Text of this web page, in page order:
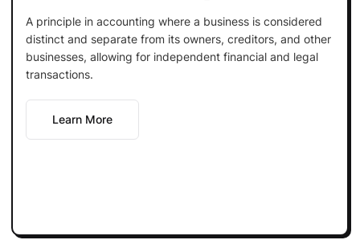
A principle in accounting where a business is considered
distinct and separate from its owners, creditors, and other
businesses, allowing for independent financial and legal
transactions.
Learn More